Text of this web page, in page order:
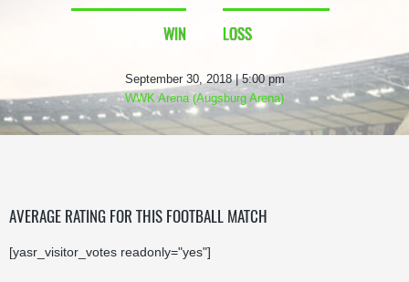
WIN LOSS
September 30, 2018 | 5:00 pm
WWK Arena (Augsburg Arena)
AVERAGE RATING FOR THIS FOOTBALL MATCH
[yasr_visitor_votes readonly="yes"]